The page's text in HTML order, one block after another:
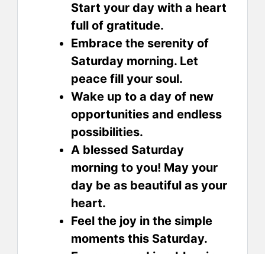
Start your day with a heart
full of gratitude.
Embrace the serenity of
Saturday morning. Let
peace fill your soul.
Wake up to a day of new
opportunities and endless
possibilities.
A blessed Saturday
morning to you! May your
day be as beautiful as your
heart.
Feel the joy in the simple
moments this Saturday.